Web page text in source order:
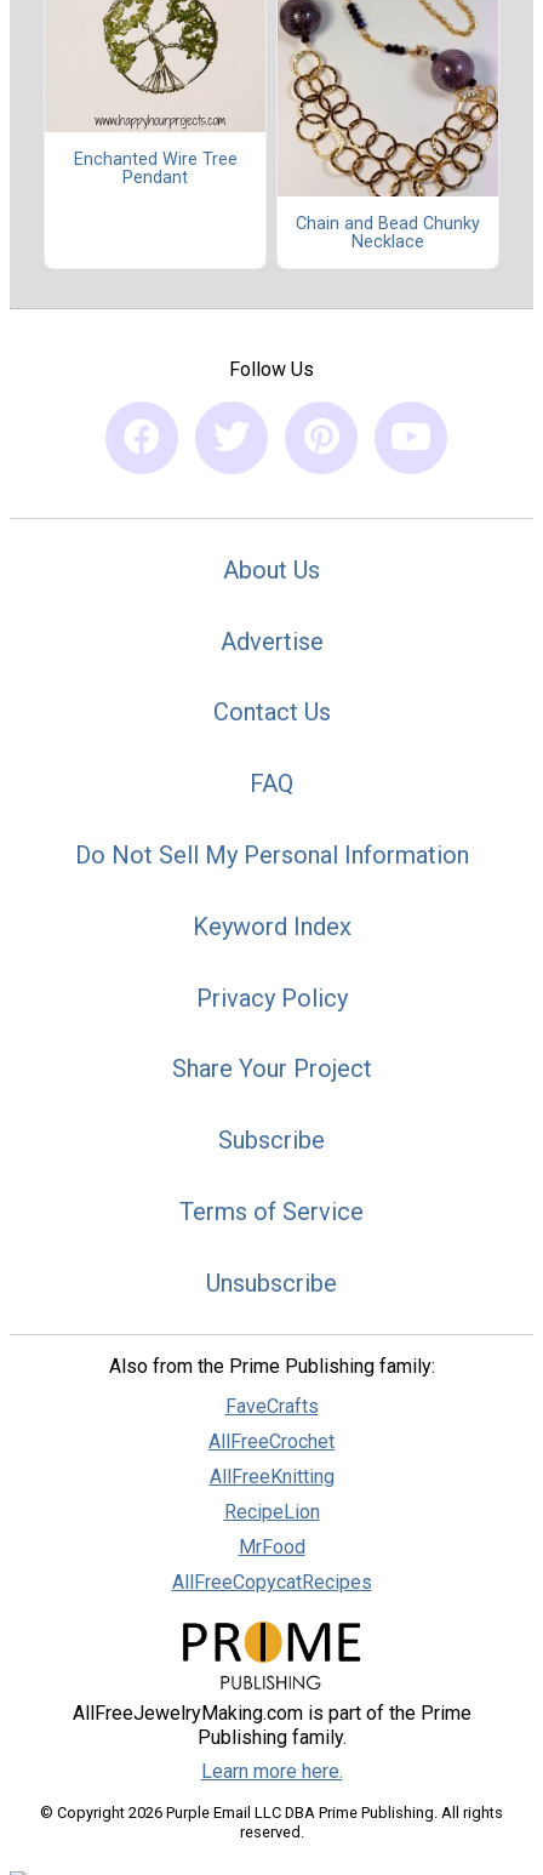
Enchanted Wire Tree
Pendant
Chain and Bead Chunky
Necklace
Follow Us
About Us
Advertise
Contact Us
FAQ
Do Not Sell My Personal Information
Keyword Index
Privacy Policy
Share Your Project
Subscribe
Terms of Service
Unsubscribe
Also from the Prime Publishing family:
FaveCrafts
AllFreeCrochet
AllFreeKnitting
RecipeLion
MrFood
AllFreeCopycatRecipes
AllFreeJewelryMaking.com is part of the Prime
Publishing family.
Learn more here.
© Copyright 2026 Purple Email LLC DBA Prime Publishing. All rights
reserved.